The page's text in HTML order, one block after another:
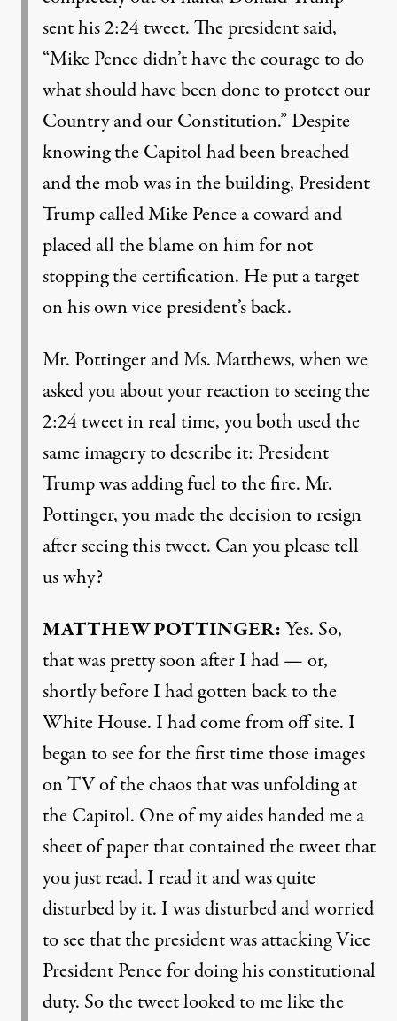
sent his 2:24 tweet. The president said,
“Mike Pence didn’t have the courage to do
what should have been done to protect our
Country and our Constitution.” Despite
knowing the Capitol had been breached
and the mob was in the building, President
Trump called Mike Pence a coward and
placed all the blame on him for not
stopping the certification. He put a target
on his own vice president’s back.
Mr. Pottinger and Ms. Matthews, when we
asked you about your reaction to seeing the
2:24 tweet in real time, you both used the
same imagery to describe it: President
Trump was adding fuel to the fire. Mr.
Pottinger, you made the decision to resign
after seeing this tweet. Can you please tell
us why?
MATTHEWPOTTINGER:Yes. So,
that was pretty soon after I had — or,
shortly before I had gotten back to the
White House. I had come from off site. I
began to see for the first time those images
on TV of the chaos that was unfolding at
the Capitol. One of my aides handed me a
sheet of paper that contained the tweet that
you just read. I read it and was quite
disturbed by it. I was disturbed and worried
to see that the president was attacking Vice
President Pence for doing his constitutional
duty. So the tweet looked to me like the